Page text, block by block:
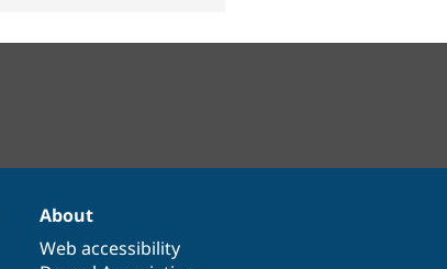
About
Web accessibility